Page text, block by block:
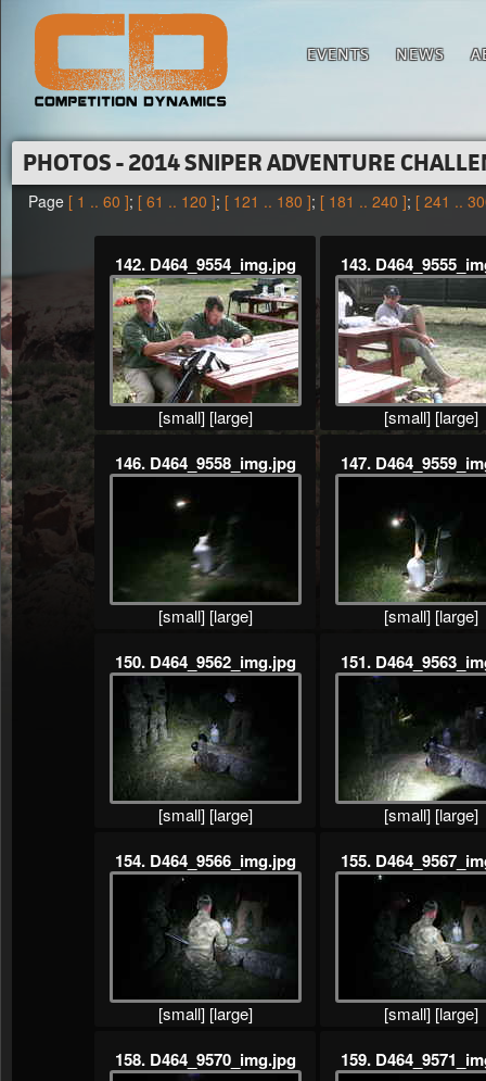
EVENTS NEWS
PHOTOS - 2014 SNIPER ADVENTURE
Page [ 1 .. 60 ]; [ 61 .. 120 ]; [ 121 .. 180 ]; [ 181 .. 240 ]; [ 241 ..
142. D464_9554_img.jpg
[small] [large]
143.
[small] [large]
146. D464_9558_img.jpg
[small] [large]
147.
[small] [large]
150. D464_9562_img.jpg
[small] [large]
151.
[small] [large]
154. D464_9566_img.jpg
[small] [large]
155.
[small] [large]
158. D464_9570_img.jpg 159.